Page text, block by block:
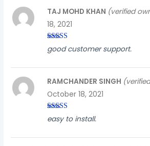
Rated5 out
of 5
TAJ MOHD KHAN (verified
18, 2021
good customer support.
Rated 5out
of 5
RAMCHANDER SINGH
October 18, 2021
easy to install.